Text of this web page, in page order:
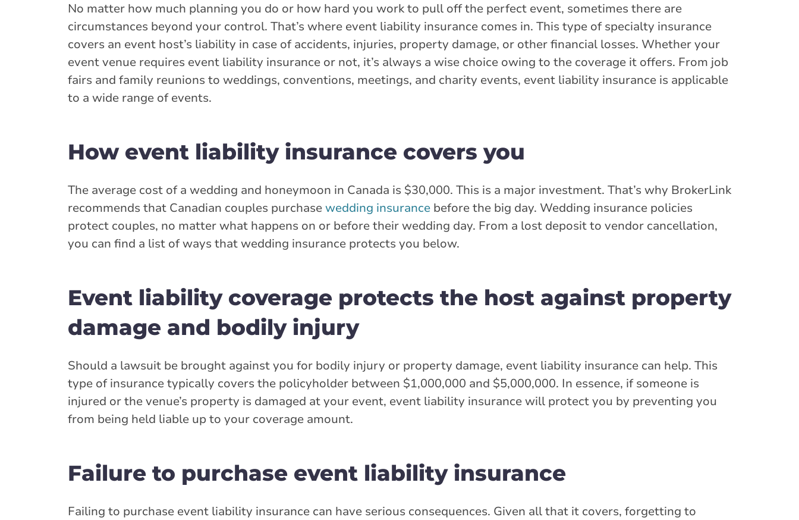
No matter how much planning you do or how hard you work to pull off the perfect event, sometimes there are
circumstances beyond your control. That’s where event liability insurance comes in. This type of specialty insurance
covers an event host’s liability in case of accidents, injuries, property damage, or other financial losses. Whether your
event venue requires event liability insurance or not, it’s always a wise choice owing to the coverage it offers. From job
fairs and family reunions to weddings, conventions, meetings, and charity events, event liability insurance is applicable
to a wide range of events.
How event liability insurance covers you
The average cost of a wedding and honeymoon in Canada is $30,000. This is a major investment. That’s why BrokerLink
recommends that Canadian couples purchasewedding insurance before the big day. Wedding insurance policies
protect couples, no matter what happens on or before their wedding day. From a lost deposit to vendor cancellation,
you can find a list of ways that wedding insurance protects you below.
Event liability coverage protects the host against property
damage and bodily injury
Should a lawsuit be brought against you for bodily injury or property damage, event liability insurance can help. This
type of insurance typically covers the policyholder between $1,000,000 and $5,000,000. In essence, if someone is
injured or the venue’s property is damaged at your event, event liability insurance will protect you by preventing you
from being held liable up to your coverage amount.
Failure to purchase event liability insurance
Failing to purchase event liability insurance can have serious consequences. Given all that it covers, forgetting to